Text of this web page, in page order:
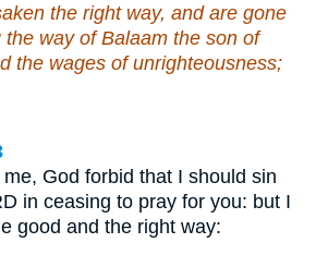
the right way, and are gone
the way of Balaam the son of
the wages of unrighteousness;
God forbid that I should sin
in ceasing to pray for you: but I
good and the right way: